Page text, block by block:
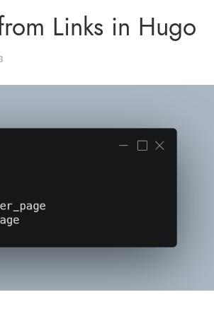
Links in Hugo